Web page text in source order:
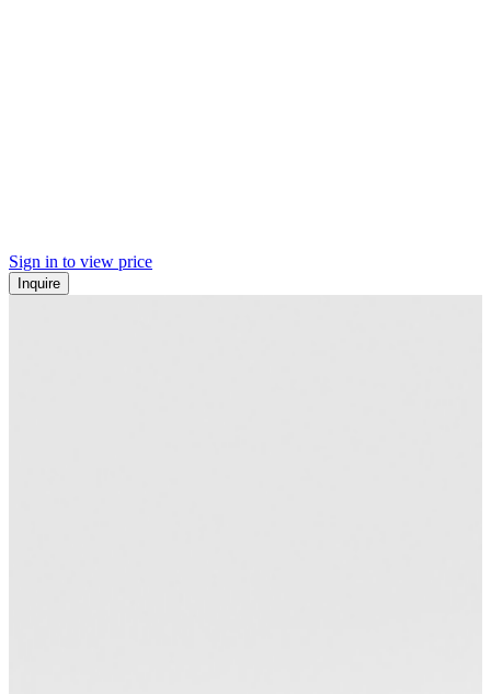
Sign in to view price
Inquire